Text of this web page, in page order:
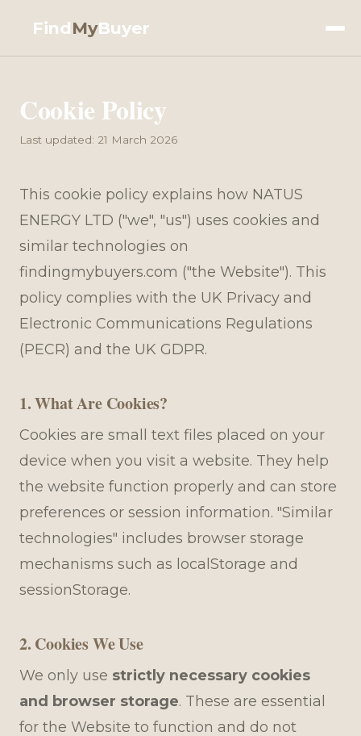
FindMyBuyer
Cookie Policy
Last updated: 21 March 2026
This cookie policy explains how NATUS
ENERGY LTD ("we", "us") uses cookies and
similar technologies on
findingmybuyers.com ("the Website"). This
policy complies with the UK Privacy and
Electronic Communications Regulations
(PECR) and the UK GDPR.
1. What Are Cookies?
Cookies are small text files placed on your
device when you visit a website. They help
the website function properly and can store
preferences or session information. "Similar
technologies" includes browser storage
mechanisms such as localStorage and
sessionStorage.
2. Cookies We Use
We only use strictly necessary cookies
and browser storage. These are essential
for the Website to function and do not